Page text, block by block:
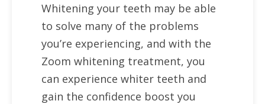
Whitening your teeth may be able
to solve many of the problems
you’re experiencing, and with the
Zoom whitening treatment, you
can experience whiter teeth and
gain the confidence boost you